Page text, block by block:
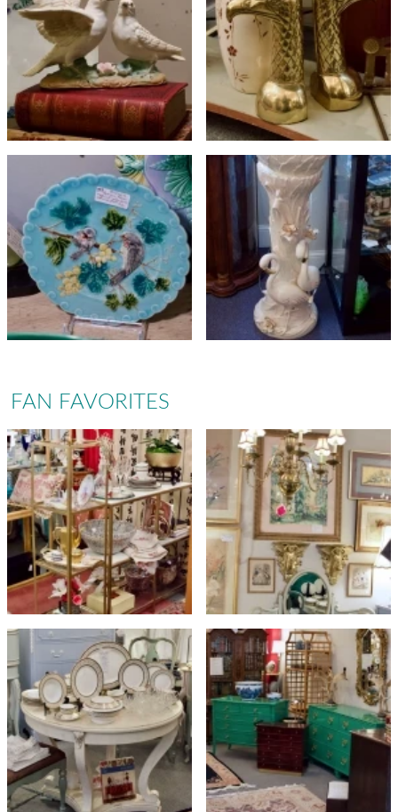
FAN FAVORITES